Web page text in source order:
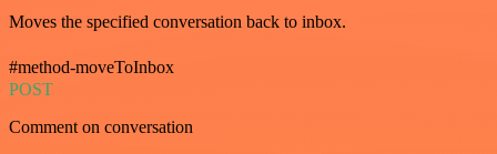
Moves the specified conversation back to inbox.
#method-moveToInbox
POST
Comment on conversation